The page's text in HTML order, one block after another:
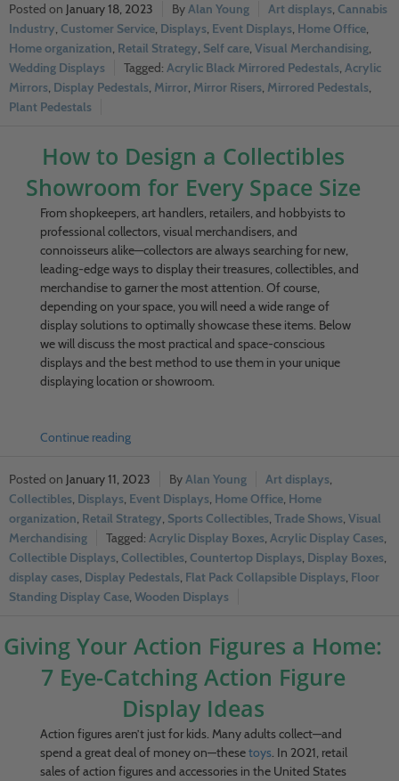
January 18, 2023 Alan Young Art displays, Cannabis
Industry, Customer Service, Displays, Event Displays, Home Office,
Home organization, Retail Strategy, Self care, Visual Merchandising,
Wedding Displays
Acrylic Black Mirrored Pedestals, Acrylic
Mirrors, Display Pedestals, Mirror, Mirror Risers, Mirrored Pedestals,
Plant Pedestals
How to Design a Collectibles
Showroom for Every Space Size
From shopkeepers, art handlers, retailers, and hobbyists to
professional collectors, visual merchandisers, and
connoisseurs alike—collectors are always searching for new,
leading-edge ways to display their treasures, collectibles, and
merchandise to garner the most attention. Of course,
depending on your space, you will need a wide range of
display solutions to optimally showcase these items. Below
we will discuss the most practical and space-conscious
displays and the best method to use them in your unique
displaying location or showroom.
Continue reading
January 11, 2023 Alan Young Art displays,
Collectibles, Displays, Event Displays, Home Office, Home
organization, Retail Strategy, Sports Collectibles, Trade Shows, Visual
Merchandising
Acrylic Display Boxes, Acrylic Display Cases,
Collectible Displays, Collectibles, Countertop Displays, Display Boxes,
display cases, Display Pedestals, Flat Pack Collapsible Displays, Floor
Standing Display Case, Wooden Displays
Giving Your Action Figures a Home:
7 Eye-Catching Action Figure
Display Ideas
Action figures aren’t just for kids. Many adults collect—and
spend a great deal of money on—thesetoys. In 2021, retail
sales of action figures and accessories in the United States